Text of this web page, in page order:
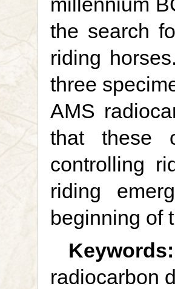
the search
riding
three
AMS
that these
controlling
riding
beginning of
Keywords:
radiocarbon